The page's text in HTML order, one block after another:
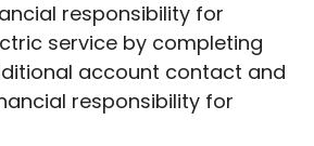
responsibility for
service by completing
account contact and
responsibility for